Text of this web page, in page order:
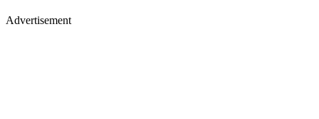
Advertisement